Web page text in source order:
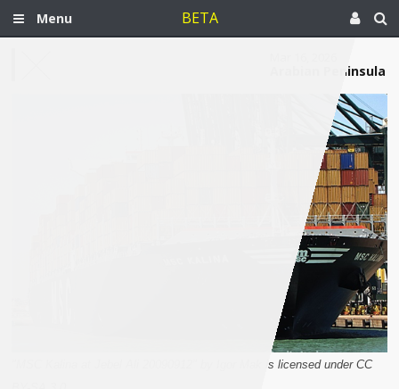
Menu BETA
Arabian Peninsula
"MSC Kalina at Jebel Ali 20090912" by Igor Mak is licensed under CC